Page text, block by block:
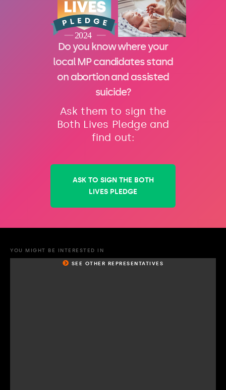
Do you know where your
local MP candidates stand
on abortion and assisted
suicide?
Ask them to sign the
Both Lives Pledge and
find out:
ASK TO SIGN THE BOTH
LIVES PLEDGE
YOU MIGHT BE INTERESTED IN
SEE OTHER REPRESENTATIVES